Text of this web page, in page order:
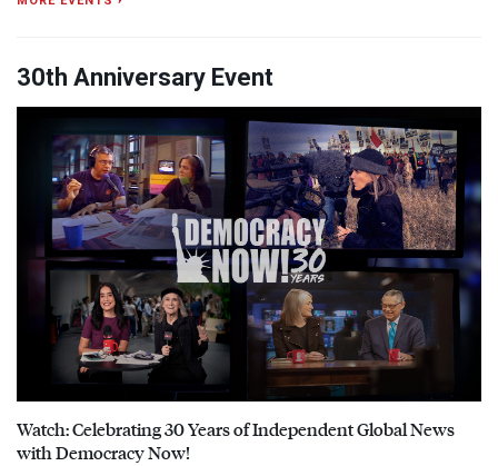
30th Anniversary Event
Watch: Celebrating 30 Years of Independent Global News
with Democracy Now!